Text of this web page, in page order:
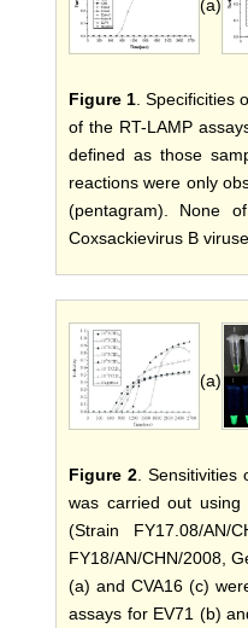
(a)
Figure 1 .
of the RT-LAMP
defined as those
reactions were only
(pentagram). None
Coxsackievirus B
(a)
Figure 2. Sensitivities
was carried out using
(Strain FY17.08/AN/
FY18/AN/CHN/2008,
(a) and CVA16 (c)
assays for EV71 (b)